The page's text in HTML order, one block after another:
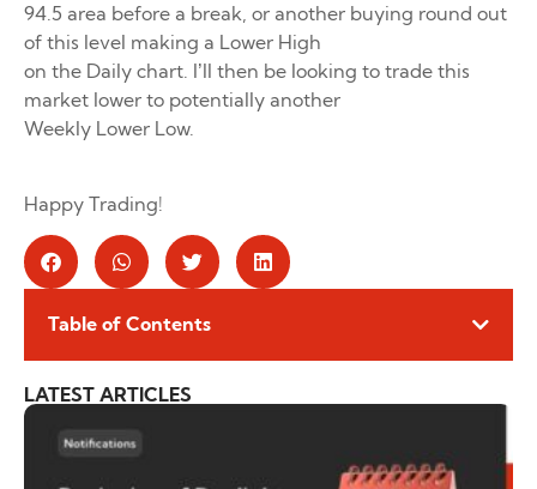
94.5 area before a break, or another buying round out
of this level making a Lower High
on the Daily chart. I’ll then be looking to trade this
market lower to potentially another
Weekly Lower Low.
Happy Trading!
Table of Contents
LATEST ARTICLES